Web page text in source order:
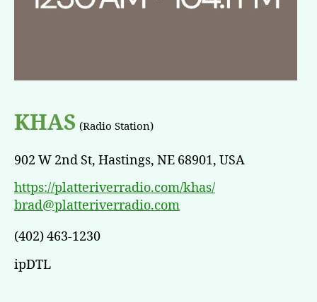
KHAS (Radio Station)
902 W 2nd St, Hastings, NE 68901, USA
https://platteriverradio.com/khas/
brad@platteriverradio.com
(402) 463-1230
ipDTL